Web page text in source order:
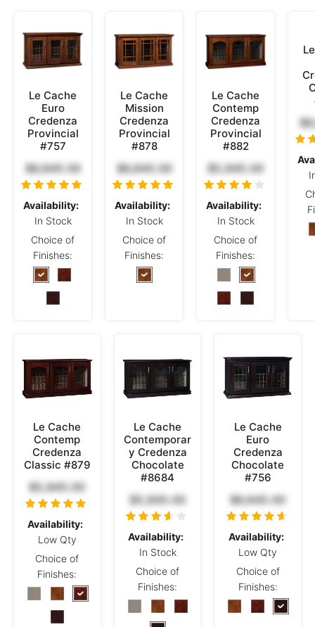
Le Cache
Euro
Credenza
Provincial
#757
$6,845.00
Availability:
In Stock
Choice of
Finishes:
Le Cache
Mission
Credenza
Provincial
#878
$6,845.00
Availability:
In Stock
Choice of
Finishes:
Le Cache
Contemp
Credenza
Provincial
#882
$5,845.00
Availability:
In Stock
Choice of
Finishes:
Le Cache
Contemp
Credenza
Classic #879
$5,845.00
Availability:
Low Qty
Choice of
Finishes:
Le Cache
Contemporar
y Credenza
Chocolate
#8684
$5,845.00
Availability:
In Stock
Choice of
Finishes:
Le Cache
Euro
Credenza
Chocolate
#756
$6,845.00
Availability:
Low Qty
Choice of
Finishes: